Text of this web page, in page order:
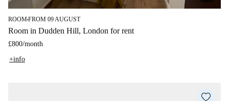
ROOM■FROM 09 AUGUST
Room in Dudden Hill, London for rent
£800/month
+info